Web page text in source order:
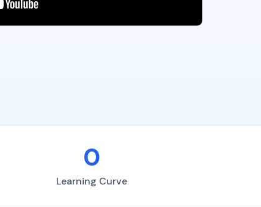
0
Learning Curve